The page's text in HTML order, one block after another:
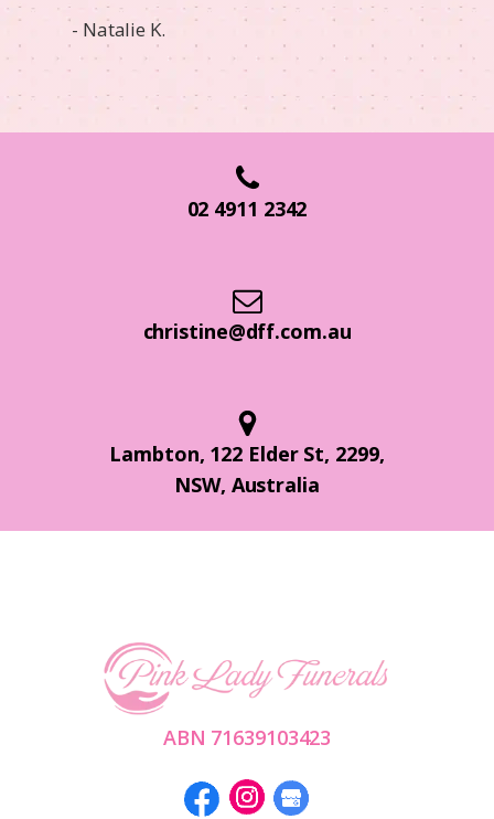
- Natalie K.
02 4911 2342
christine@dff.com.au
Lambton, 122 Elder St, 2299,
NSW, Australia
ABN 71639103423